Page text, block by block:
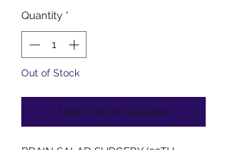
Quantity *
Out of Stock
Notify When Available